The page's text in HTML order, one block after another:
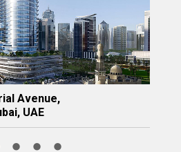
Avenue,
UAE